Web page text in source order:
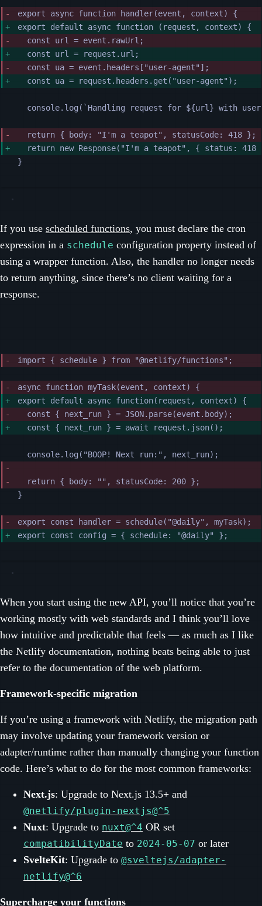
export async function handler(event, context) {
export default async function (request, context) {
const url = event.rawUrl;
const url = request.url;
const ua = event.headers["user-agent"];
const ua = request.headers.get("user-agent");
console.log(`Handling request for ${url} with
return { body: "I'm a teapot", statusCode: 418 };
return new Response("I'm a teapot", { status:
}
If you use scheduled functions, you must declare the cron
expression in a schedule configuration property instead of
using a wrapper function. Also, the handler no longer needs
to return anything, since there’s no client waiting for a
response.
import { schedule } from "@netlify/functions";
async function myTask(event, context) {
export default async function(request, context) {
const { next_run } = JSON.parse(event.body);
const { next_run } = await request.json();
console.log("BOOP! Next run:", next_run);
return { body: "", statusCode: 200 };
}
export const handler = schedule("@daily", myTask);
export const config = { schedule: "@daily" };
When you start using the new API, you’ll notice that you’re
working mostly with web standards and I think you’ll love
how intuitive and predictable that feels — as much as I like
the Netlify documentation, nothing beats being able to just
refer to the documentation of the web platform.
Framework-specific migration
If you’re using a framework with Netlify, the migration path
may involve updating your framework version or
adapter/runtime rather than manually changing your function
code. Here’s what to do for the most common frameworks:
Next.js: Upgrade to Next.js 13.5+ and
@netlify/plugin-nextjs@^5
Nuxt: Upgrade to nuxt@^4 OR set
compatibilityDate to 2024-05-07 or later
SvelteKit: Upgrade to @sveltejs/adapter-
netlify@^6
Supercharge your functions